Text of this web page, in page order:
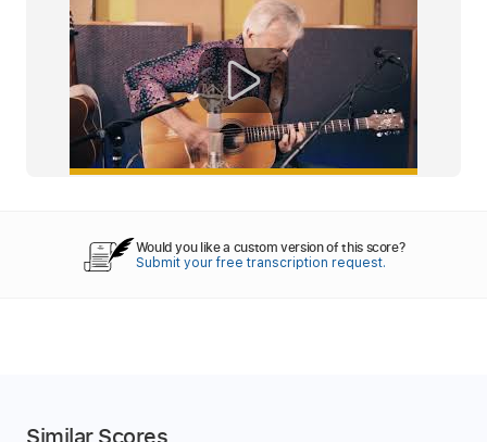
Would you like a custom version of this score?
Submit your free transcription request.
Similar Scores